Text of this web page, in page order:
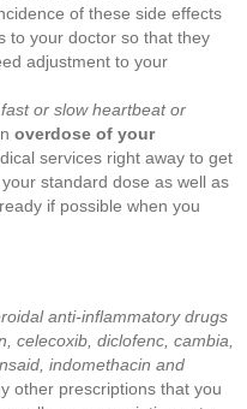
of these side effects
to your doctor so that they
adjustment to your
or slow heartbeat or
overdose of your
services right away to get
standard dose as well as
if possible when you
anti-inflammatory drugs
celecoxib, diclofenc, cambia,
indomethacin and
other prescriptions that you